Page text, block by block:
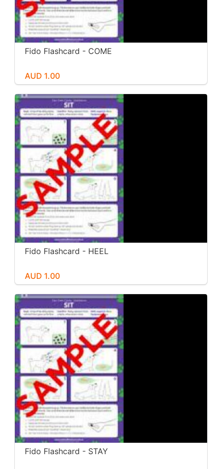
Fido Flashcard - COME
AUD 1.00
Fido Flashcard - HEEL
AUD 1.00
Fido Flashcard - STAY